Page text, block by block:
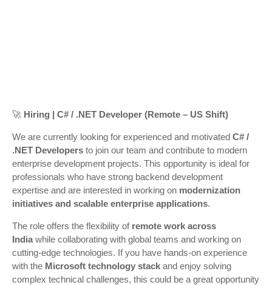
🚀 Hiring | C# / .NET Developer (Remote – US Shift)
We are currently looking for experienced and motivated C# /
.NET Developers to join our team and contribute to modern
enterprise development projects. This opportunity is ideal for
professionals who have strong backend development
expertise and are interested in working on modernization
initiatives and scalable enterprise applications.
The role offers the flexibility of remote work across
India while collaborating with global teams and working on
cutting-edge technologies. If you have hands-on experience
with the Microsoft technology stack and enjoy solving
complex technical challenges, this could be a great opportunity